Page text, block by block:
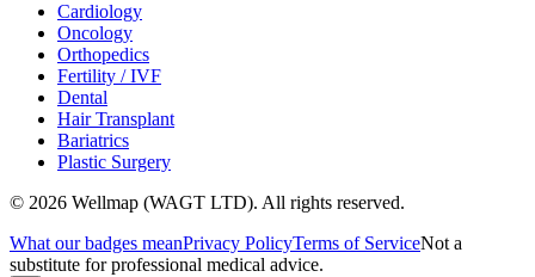
Cardiology
Oncology
Orthopedics
Fertility / IVF
Dental
Hair Transplant
Bariatrics
Plastic Surgery
© 2026 Wellmap (WAGT LTD). All rights reserved.
What our badges meanPrivacy PolicyTerms of ServiceNot a
substitute for professional medical advice.